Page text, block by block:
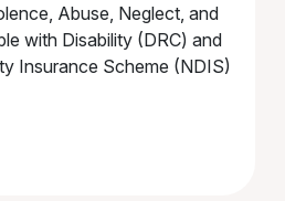
Abuse, Neglect, and
with Disability (DRC) and
Insurance Scheme (NDIS)